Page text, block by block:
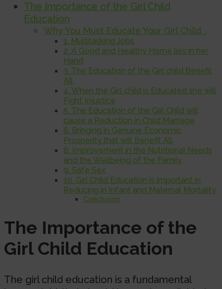
The Importance of the Girl Child
Education
Why You Must Educate Your Girl Child
1. Multitasking Jobs
2. A Good and Healthy Home lies in her
Hand
3. The Education of the Girl child Benefit
All
4. When the Girl child is Educated she will
Fight Injustice
5. The Education of the Girl Child will
cause a Reduction in Child Marriage
6. Bringing in Genuine Economic
Prosperity that will Benefit All
8. Improvement in the Nutritional Needs
and the Wellbeing of the Family
9. Safe Sex
10. Girl Child Education is important in
Reducing in Infant and Maternal Mortality
Conclusion
The Importance of the
Girl Child Education
The girl child education is a fundamental